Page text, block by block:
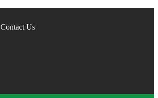
Contact Us